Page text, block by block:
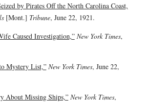
by Pirates Off the North Carolina Coast,
[Mont.] Tribune, June 22, 1921.
Caused Investigation,” New York Times,
Mystery List,” New York Times, June 22,
About Missing Ships,” New York Times,